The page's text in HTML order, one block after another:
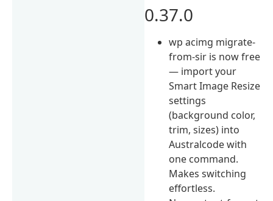
0.37.0
wp acimg migrate-
from-sir is now free
— import your
Smart Image Resize
settings
(background color,
trim, sizes) into
Australcode with
one command.
Makes switching
effortless.